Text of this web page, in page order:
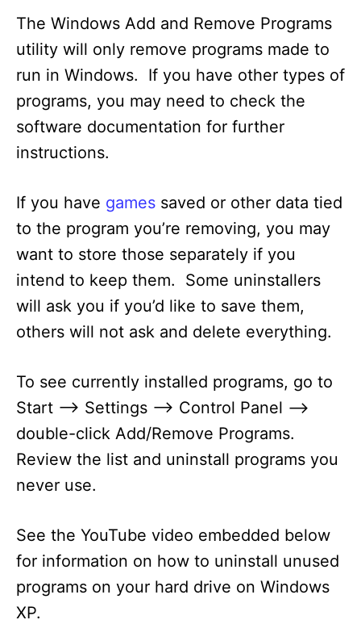
The Windows Add and Remove Programs
utility will only remove programs made to
run in Windows. If you have other types of
programs, you may need to check the
software documentation for further
instructions.
If you have games saved or other data tied
to the program you’re removing, you may
want to store those separately if you
intend to keep them. Some uninstallers
will ask you if you’d like to save them,
others will not ask and delete everything.
To see currently installed programs, go to
Start –> Settings –> Control Panel –>
double-click Add/Remove Programs.
Review the list and uninstall programs you
never use.
See the YouTube video embedded below
for information on how to uninstall unused
programs on your hard drive on Windows
XP.